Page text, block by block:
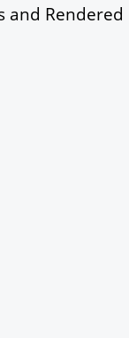
and Rendered